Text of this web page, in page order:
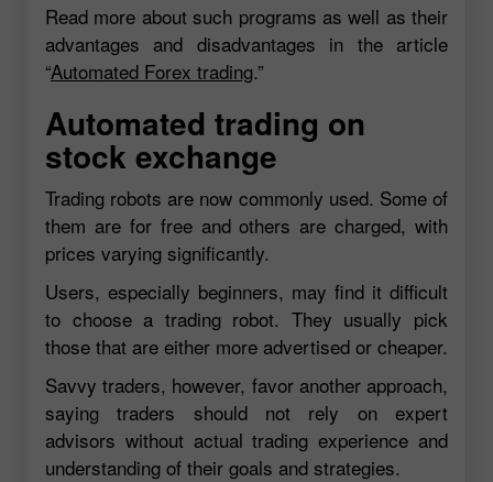
Read more about such programs as well as their
advantages and disadvantages in the article
“Automated Forex trading.”
Automated trading on
stock exchange
Trading robots are now commonly used. Some of
them are for free and others are charged, with
prices varying significantly.
Users, especially beginners, may find it difficult
to choose a trading robot. They usually pick
those that are either more advertised or cheaper.
Savvy traders, however, favor another approach,
saying traders should not rely on expert
advisors without actual trading experience and
understanding of their goals and strategies.